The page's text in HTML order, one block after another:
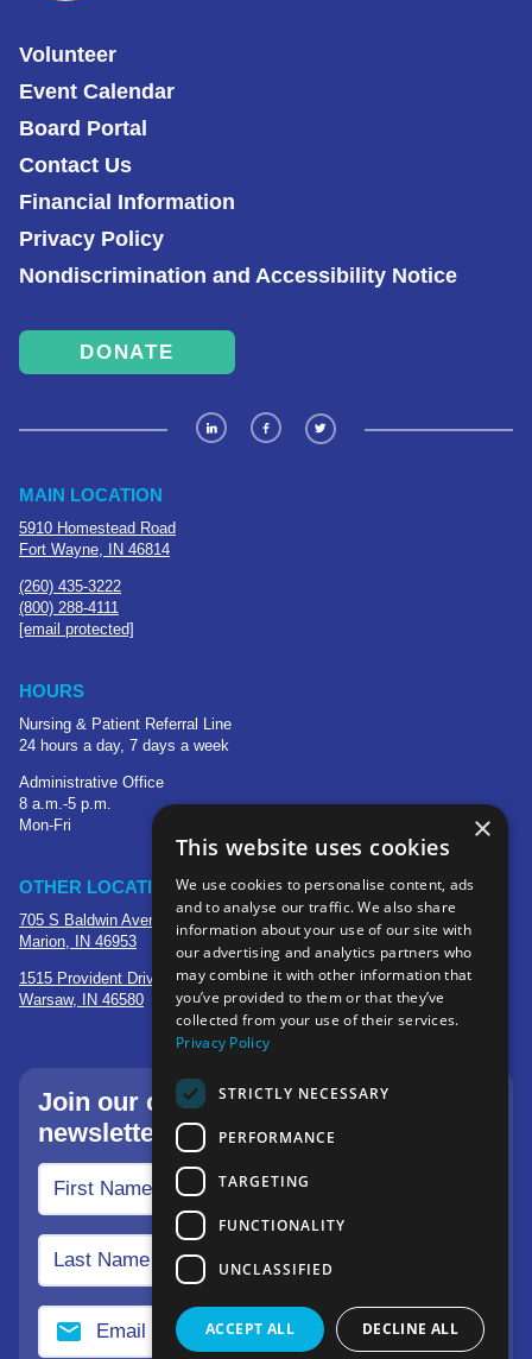
Volunteer
Event Calendar
Board Portal
Contact Us
Financial Information
Privacy Policy
Nondiscrimination and Accessibility Notice
DONATE
MAIN LOCATION
5910 Homestead Road
Fort Wayne, IN 46814
(260) 435-3222
(800) 288-4111
[email protected]
HOURS
Nursing & Patient Referral Line
24 hours a day, 7 days a week
Administrative Office
8 a.m.-5 p.m.
Mon-Fri
OTHER LOCATIONS
705 S Baldwin Avenue
Marion, IN 46953
1515 Provident Drive, Suite 250
Warsaw, IN 46580
Join our community—sign up for our
newsletter.
×
This website uses cookies
We use cookies to personalise content, ads
and to analyse our traffic. We also share
information about your use of our site with
our advertising and analytics partners who
may combine it with other information that
you’ve provided to them or that they’ve
collected from your use of their services.
Privacy Policy
STRICTLY NECESSARY
PERFORMANCE
TARGETING
FUNCTIONALITY
UNCLASSIFIED
ACCEPT ALL DECLINE ALL